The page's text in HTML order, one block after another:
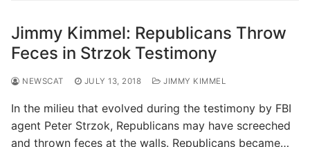
Jimmy Kimmel: Republicans Throw
Feces in Strzok Testimony
NEWSCAT JULY 13, 2018 JIMMY KIMMEL
In the milieu that evolved during the testimony by FBI
agent Peter Strzok, Republicans may have screeched
and thrown feces at the walls. Republicans became…